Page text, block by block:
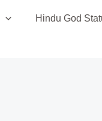
Hindu God